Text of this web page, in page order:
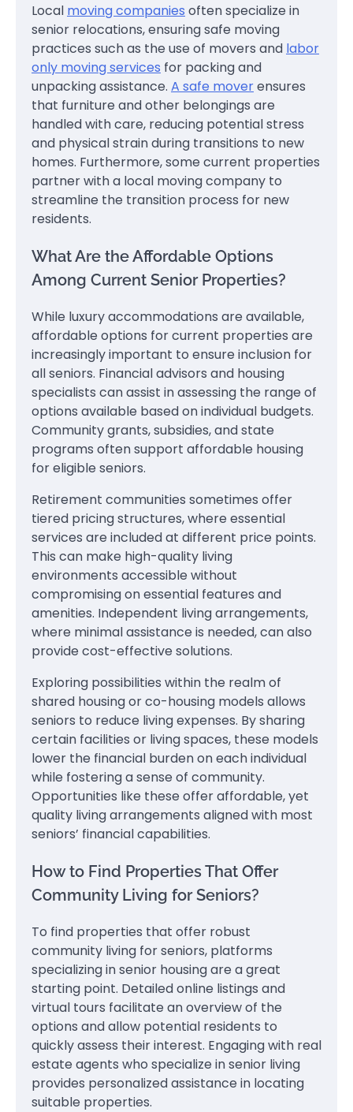
Local moving companies often specialize in
senior relocations, ensuring safe moving
practices such as the use of movers and labor
only moving services for packing and
unpacking assistance. A safe moverensures
that furniture and other belongings are
handled with care, reducing potential stress
and physical strain during transitions to new
homes. Furthermore, some current properties
partner with a local moving company to
streamline the transition process for new
residents.
What Are the Affordable Options
Among Current Senior Properties?
While luxury accommodations are available,
affordable options for current properties are
increasingly important to ensure inclusion for
all seniors. Financial advisors and housing
specialists can assist in assessing the range of
options available based on individual budgets.
Community grants, subsidies, and state
programs often support affordable housing
for eligible seniors.
Retirement communities sometimes offer
tiered pricing structures, where essential
services are included at different price points.
This can make high-quality living
environments accessible without
compromising on essential features and
amenities. Independent living arrangements,
where minimal assistance is needed, can also
provide cost-effective solutions.
Exploring possibilities within the realm of
shared housing or co-housing models allows
seniors to reduce living expenses. By sharing
certain facilities or living spaces, these models
lower the financial burden on each individual
while fostering a sense of community.
Opportunities like these offer affordable, yet
quality living arrangements aligned with most
seniors’ financial capabilities.
How to Find Properties That Offer
Community Living for Seniors?
To find properties that offer robust
community living for seniors, platforms
specializing in senior housing are a great
starting point. Detailed online listings and
virtual tours facilitate an overview of the
options and allow potential residents to
quickly assess their interest. Engaging with real
estate agents who specialize in senior living
provides personalized assistance in locating
suitable properties.